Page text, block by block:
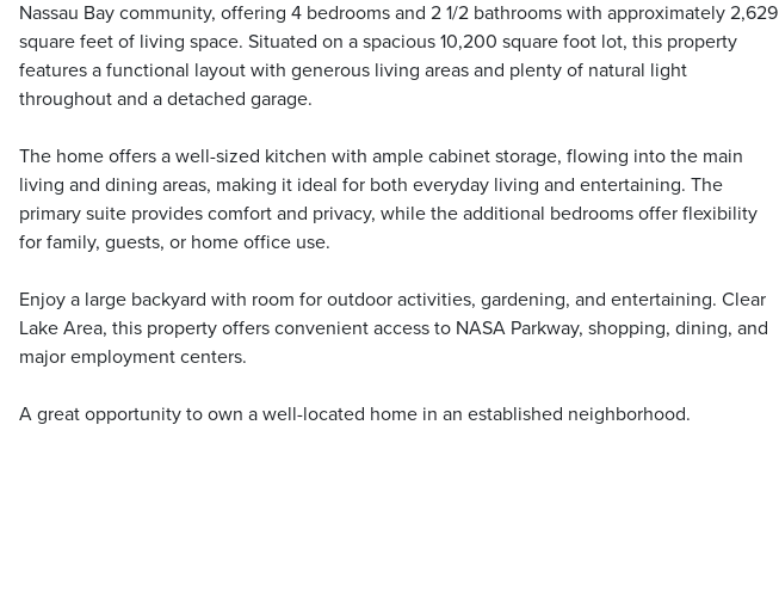
Nassau Bay community, offering 4 bedrooms and 2 1/2 bathrooms with approximately 2,629
square feet of living space. Situated on a spacious 10,200 square foot lot, this property
features a functional layout with generous living areas and plenty of natural light
throughout and a detached garage.
The home offers a well-sized kitchen with ample cabinet storage, flowing into the main
living and dining areas, making it ideal for both everyday living and entertaining. The
primary suite provides comfort and privacy, while the additional bedrooms offer flexibility
for family, guests, or home office use.
Enjoy a large backyard with room for outdoor activities, gardening, and entertaining. Clear
Lake Area, this property offers convenient access to NASA Parkway, shopping, dining, and
major employment centers.
A great opportunity to own a well-located home in an established neighborhood.